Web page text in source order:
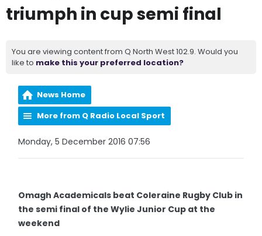
triumph in cup semi final
You are viewing content from Q North West 102.9. Would you
like to make this your preferred location?
News Home
More from Q Radio Local Sport
Monday, 5 December 2016 07:56
Omagh Academicals beat Coleraine Rugby Club in
the semi final of the Wylie Junior Cup at the
weekend